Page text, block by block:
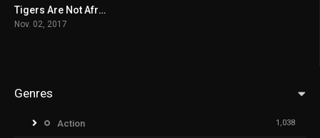
6.9Tigers Are Not Afraid
Nov. 02, 2017
Genres
Action 1,038